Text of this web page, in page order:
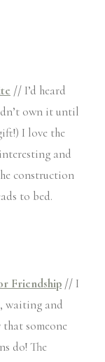
// I’d heard
own it until
I love the
and
construction
to bed.
Friendship // I
waiting and
someone
do! The